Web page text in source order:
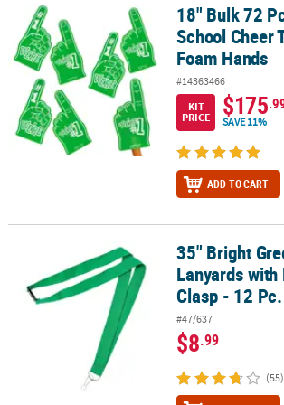
18" Bulk 72 Pc. Bright Green School Cheer
18" Bulk 72
School Cheer
Foam Hands
#14363466
KIT
PRICE
$175
SAVE 11%
ADD TO CART
35" Bright Green Nylon Lanyards with
35" Bright
Lanyards with
Clasp - 12 Pc.
#47/637
$8.99
(55)